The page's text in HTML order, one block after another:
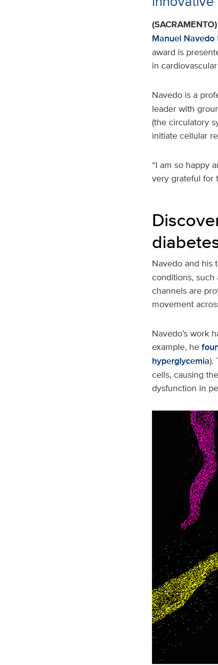
(SACRAMENTO)
Manuel Navedo
award is
in
Navedo is a
leader with
(the circulatory
initiate cellular
“I am so happy
very grateful for
Navedo and his
conditions, such
channels are
movement
Navedo’s work
example, he
hyperglycemia).
cells, causing
dysfunction in